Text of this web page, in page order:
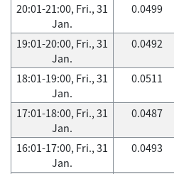
20:01-21:00, Fri., 31
Jan.
0.0499
19:01-20:00, Fri., 31
Jan.
0.0492
18:01-19:00, Fri., 31
Jan.
0.0511
17:01-18:00, Fri., 31
Jan.
0.0487
16:01-17:00, Fri., 31
Jan.
0.0493